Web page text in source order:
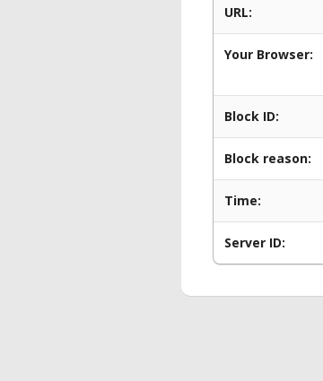
URL:
Your Browser:
Block ID:
Block reason:
Time:
Server ID: